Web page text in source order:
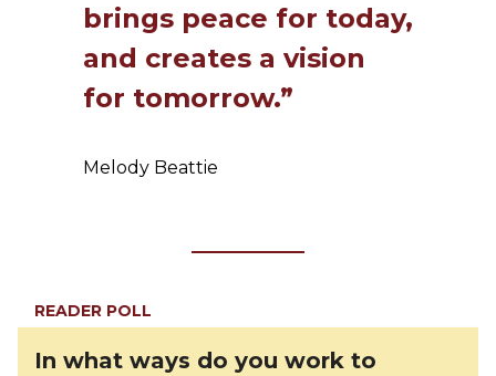
brings peace for today,
and creates a vision
for tomorrow.”
Melody Beattie
READER POLL
In what ways do you work to